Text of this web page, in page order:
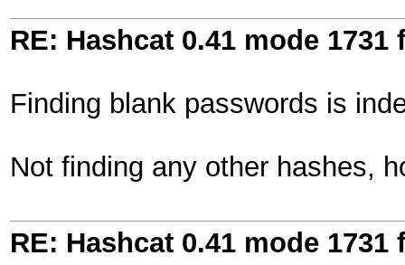
RE: Hashcat 0.41 mode 1731
Finding blank passwords is
Not finding any other hashes,
RE: Hashcat 0.41 mode 1731